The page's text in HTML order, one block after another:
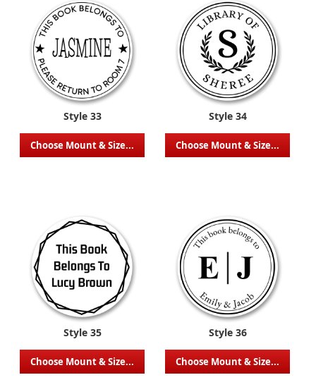
Style 33
Choose Mount & Size...
Style 34
Choose Mount & Size...
Style 35
Choose Mount & Size...
Style 36
Choose Mount & Size...